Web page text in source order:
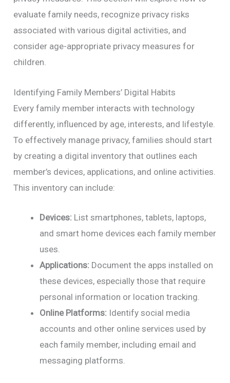
evaluate family needs, recognize privacy risks
associated with various digital activities, and
consider age-appropriate privacy measures for
children.
Identifying Family Members’ Digital Habits
Every family member interacts with technology
differently, influenced by age, interests, and lifestyle.
To effectively manage privacy, families should start
by creating a digital inventory that outlines each
member’s devices, applications, and online activities.
This inventory can include:
Devices: List smartphones, tablets, laptops,
and smart home devices each family member
uses.
Applications: Document the apps installed on
these devices, especially those that require
personal information or location tracking.
Online Platforms: Identify social media
accounts and other online services used by
each family member, including email and
messaging platforms.